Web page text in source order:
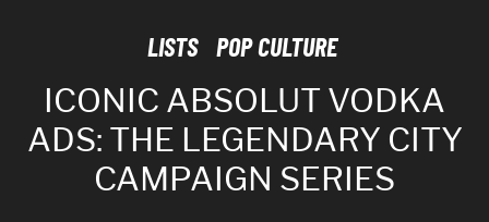
LISTS POP CULTURE
ICONIC ABSOLUT VODKA
ADS: THE LEGENDARY CITY
CAMPAIGN SERIES